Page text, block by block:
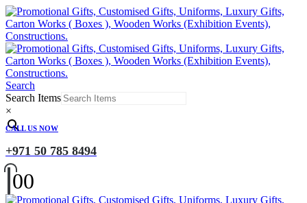
Search
Search Items
×
CALL US NOW
+971 50 785 8494
00